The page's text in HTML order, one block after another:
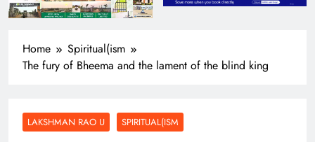
Home
Spiritual(ism
The fury of Bheema and the lament of the blind king
LAKSHMAN RAO U SPIRITUAL(ISM